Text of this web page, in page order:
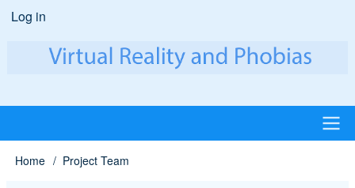
Skip
User
account
Log in
Main
Breadcrumb
Home Project Team